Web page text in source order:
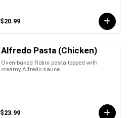
$20.99
Alfredo Pasta (Chicken)
Oven-baked Rotini pasta topped with
creamy Alfredo sauce
$23.99